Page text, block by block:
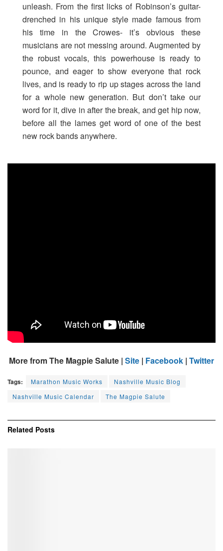
unleash. From the first licks of Robinson’s guitar-
drenched in his unique style made famous from
his time in the Crowes- it’s obvious these
musicians are not messing around. Augmented by
the robust vocals, this powerhouse is ready to
pounce, and eager to show everyone that rock
lives, and is ready to rip up stages across the land
for a whole new generation. But don’t take our
word for it, dive in after the break, and get hip now,
before all the lames get word of one of the best
new rock bands anywhere.
More from The Magpie Salute | Site | Facebook | Twitter
Tags: Marathon Music Works
Nashville Music Blog
Nashville Music Calendar
The Magpie Salute
Related Posts